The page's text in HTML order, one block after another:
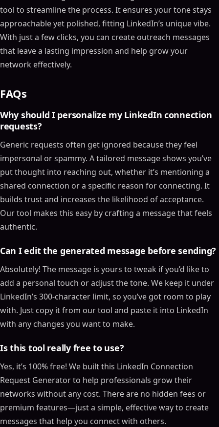
tool to streamline the process. It ensures your tone stays
approachable yet polished, fitting LinkedIn’s unique vibe.
With just a few clicks, you can create outreach messages
that leave a lasting impression and help grow your
network effectively.
FAQs
Why should I personalize my LinkedIn connection
requests?
Generic requests often get ignored because they feel
impersonal or spammy. A tailored message shows you’ve
put thought into reaching out, whether it’s mentioning a
shared connection or a specific reason for connecting. It
builds trust and increases the likelihood of acceptance.
Our tool makes this easy by crafting a message that feels
authentic.
Can I edit the generated message before sending?
Absolutely! The message is yours to tweak if you’d like to
add a personal touch or adjust the tone. We keep it under
LinkedIn’s 300-character limit, so you’ve got room to play
with. Just copy it from our tool and paste it into LinkedIn
with any changes you want to make.
Is this tool really free to use?
Yes, it’s 100% free! We built this LinkedIn Connection
Request Generator to help professionals grow their
networks without any cost. There are no hidden fees or
premium features—just a simple, effective way to create
messages that help you connect with others.